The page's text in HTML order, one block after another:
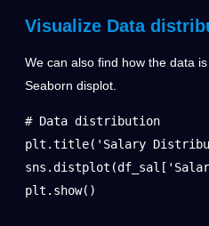
Visualize Data
We can also find how the data
Seaborn displot.
# Data distribution
plt.title('Salary
plt.show()